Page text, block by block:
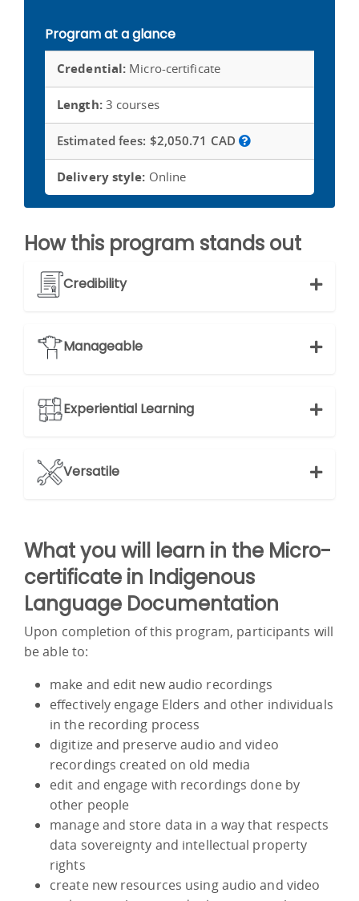
Program at a glance
Credential: Micro-certificate
Length:3 courses
Estimated fees: $2,050.71 CAD
Delivery style: Online
How this program stands out
Credibility
Manageable
Experiential Learning
Versatile
What you will learn in the Micro-
certificate in Indigenous
Language Documentation
Upon completion of this program, participants will
be able to:
make and edit new audio recordings
effectively engage Elders and other individuals
in the recording process
digitize and preserve audio and video
recordings created on old media
edit and engage with recordings done by
other people
manage and store data in a way that respects
data sovereignty and intellectual property
rights
create new resources using audio and video